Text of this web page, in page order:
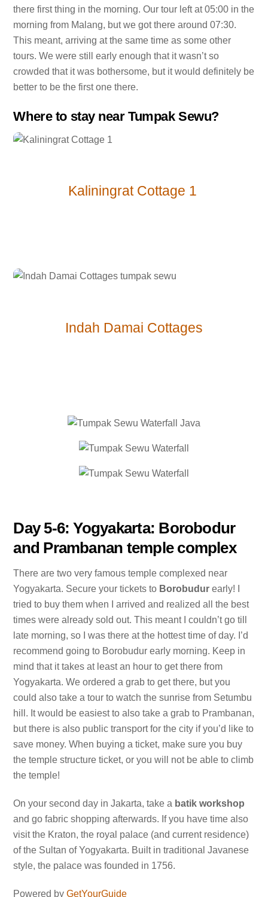
there first thing in the morning. Our tour left at 05:00 in the
morning from Malang, but we got there around 07:30.
This meant, arriving at the same time as some other
tours. We were still early enough that it wasn’t so
crowded that it was bothersome, but it would definitely be
better to be the first one there.
Where to stay near Tumpak Sewu?
Kaliningrat Cottage 1
Indah Damai Cottages
Day 5-6: Yogyakarta: Borobodur
and Prambanan temple complex
There are two very famous temple complexed near
Yogyakarta. Secure your tickets to Borobudur early! I
tried to buy them when I arrived and realized all the best
times were already sold out. This meant I couldn’t go till
late morning, so I was there at the hottest time of day. I’d
recommend going to Borobudur early morning. Keep in
mind that it takes at least an hour to get there from
Yogyakarta. We ordered a grab to get there, but you
could also take a tour to watch the sunrise from Setumbu
hill. It would be easiest to also take a grab to Prambanan,
but there is also public transport for the city if you’d like to
save money. When buying a ticket, make sure you buy
the temple structure ticket, or you will not be able to climb
the temple!
On your second day in Jakarta, take a batik workshop
and go fabric shopping afterwards. If you have time also
visit the Kraton, the royal palace (and current residence)
of the Sultan of Yogyakarta. Built in traditional Javanese
style, the palace was founded in 1756.
Powered byGetYourGuide